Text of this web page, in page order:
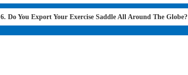
6. Do You Export Your Exercise Saddle All Around The Globe?